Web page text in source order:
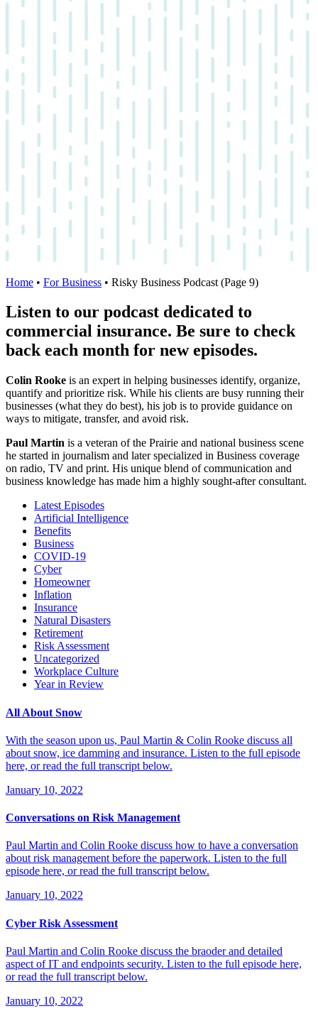
Home • For Business • Risky Business Podcast (Page 9)
Listen to our podcast dedicated to
commercial insurance. Be sure to check
back each month for new episodes.
Colin Rooke is an expert in helping businesses identify, organize,
quantify and prioritize risk. While his clients are busy running their
businesses (what they do best), his job is to provide guidance on
ways to mitigate, transfer, and avoid risk.
Paul Martin is a veteran of the Prairie and national business scene
he started in journalism and later specialized in Business coverage
on radio, TV and print. His unique blend of communication and
business knowledge has made him a highly sought-after consultant.
Latest Episodes
Artificial Intelligence
Benefits
Business
COVID-19
Cyber
Homeowner
Inflation
Insurance
Natural Disasters
Retirement
Risk Assessment
Uncategorized
Workplace Culture
Year in Review
All About Snow
With the season upon us, Paul Martin & Colin Rooke discuss all
about snow, ice damming and insurance. Listen to the full episode
here, or read the full transcript below.
January 10, 2022
Conversations on Risk Management
Paul Martin and Colin Rooke discuss how to have a conversation
about risk management before the paperwork. Listen to the full
episode here, or read the full transcript below.
January 10, 2022
Cyber Risk Assessment
Paul Martin and Colin Rooke discuss the braoder and detailed
aspect of IT and endpoints security. Listen to the full episode here,
or read the full transcript below.
January 10, 2022